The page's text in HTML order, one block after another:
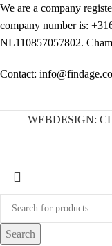
We are a company
company number is:
NL110857057802.
Contact:
WEBDESIGN:
Search